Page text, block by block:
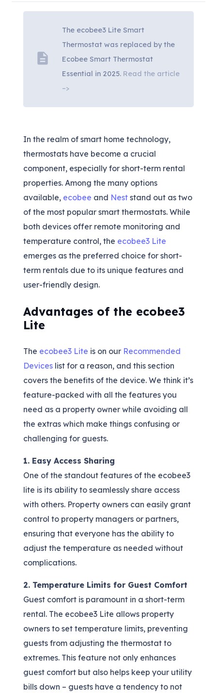
description
The ecobee3 Lite Smart
Thermostat was replaced by the
Ecobee Smart Thermostat
Essential in 2025. Read the article
–>
In the realm of smart home technology,
thermostats have become a crucial
component, especially for short-term rental
properties. Among the many options
available, ecobee and Nest stand out as two
of the most popular smart thermostats. While
both devices offer remote monitoring and
temperature control, the ecobee3 Lite
emerges as the preferred choice for short-
term rentals due to its unique features and
user-friendly design.
Advantages of the ecobee3
Lite
The ecobee3 Lite is on our Recommended
Devices list for a reason, and this section
covers the benefits of the device. We think it’s
feature-packed with all the features you
need as a property owner while avoiding all
the extras which make things confusing or
challenging for guests.
1. Easy Access Sharing
One of the standout features of the ecobee3
lite is its ability to seamlessly share access
with others. Property owners can easily grant
control to property managers or partners,
ensuring that everyone has the ability to
adjust the temperature as needed without
complications.
2. Temperature Limits for Guest Comfort
Guest comfort is paramount in a short-term
rental. The ecobee3 Lite allows property
owners to set temperature limits, preventing
guests from adjusting the thermostat to
extremes. This feature not only enhances
guest comfort but also helps keep your utility
bills down – guests have a tendency to not